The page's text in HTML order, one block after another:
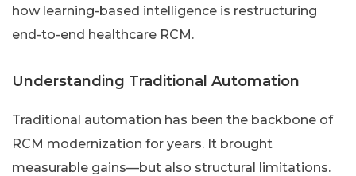
how learning-based intelligence is restructuring
end-to-end healthcare RCM.
Understanding Traditional Automation
Traditional automation has been the backbone of
RCM modernization for years. It brought
measurable gains—but also structural limitations.